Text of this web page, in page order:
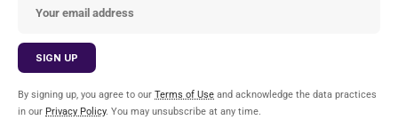
By signing up, you agree to our Terms of Use and acknowledge the data practices
in our Privacy Policy. You may unsubscribe at any time.